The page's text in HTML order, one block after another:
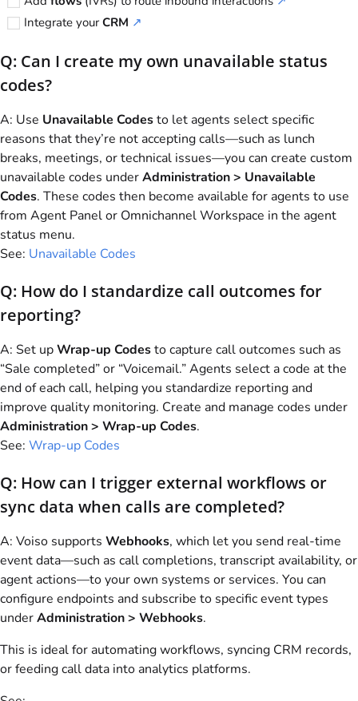
Integrate your CRM ↗
Q: Can I create my own unavailable status
codes?
A: Use Unavailable Codesto let agents select specific
reasons that they’re not accepting calls—such as lunch
breaks, meetings, or technical issues—you can create custom
unavailable codes underAdministration > Unavailable
Codes. These codes then become available for agents to use
from Agent Panel or Omnichannel Workspace in the agent
status menu.
See: Unavailable Codes
Q: How do I standardize call outcomes for
reporting?
A: Set upWrap-up Codesto capture call outcomes such as
“Sale completed” or “Voicemail.” Agents select a code at the
end of each call, helping you standardize reporting and
improve quality monitoring. Create and manage codes under
Administration > Wrap-up Codes.
See: Wrap-up Codes
Q: How can I trigger external workflows or
sync data when calls are completed?
A: Voiso supports Webhooks, which let you send real-time
event data—such as call completions, transcript availability, or
agent actions—to your own systems or services. You can
configure endpoints and subscribe to specific event types
underAdministration > Webhooks.
This is ideal for automating workflows, syncing CRM records,
or feeding call data into analytics platforms.